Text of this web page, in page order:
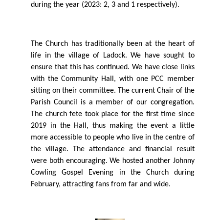
during the year (2023: 2, 3 and 1 respectively).
The Church has traditionally been at the heart of
life in the village of Ladock. We have sought to
ensure that this has continued. We have close links
with the Community Hall, with one PCC member
sitting on their committee. The current Chair of the
Parish Council is a member of our congregation.
The church fete took place for the ﬁrst time since
2019 in the Hall, thus making the event a little
more accessible to people who live in the centre of
the village. The attendance and ﬁnancial result
were both encouraging. We hosted another Johnny
Cowling Gospel Evening in the Church during
February, attracting fans from far and wide.